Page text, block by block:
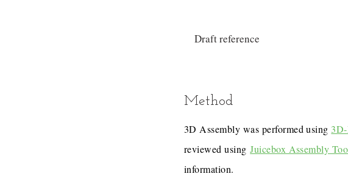
Draft reference
Method
3D Assembly was performed using
reviewed usingJuicebox Assembly
information.